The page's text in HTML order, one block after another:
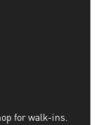
for walk-ins.